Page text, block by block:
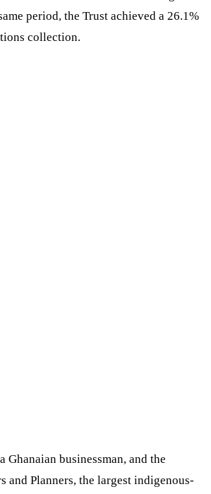
period, the Trust achieved a 26.1%
collection.
Ghanaian businessman, and the
and Planners, the largest indigenous-